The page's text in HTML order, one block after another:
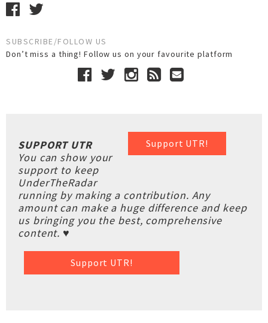
SUBSCRIBE/FOLLOW US
Don’t miss a thing! Follow us on your favourite platform
Support UTR!
SUPPORT UTR
You can show your
support to keep
UnderTheRadar
running by making a contribution. Any
amount can make a huge difference and keep
us bringing you the best, comprehensive
content. ♥
Support UTR!